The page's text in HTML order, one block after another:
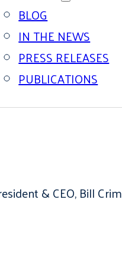
BLOG
IN THE NEWS
PRESS RELEASES
PUBLICATIONS
& CEO, Bill